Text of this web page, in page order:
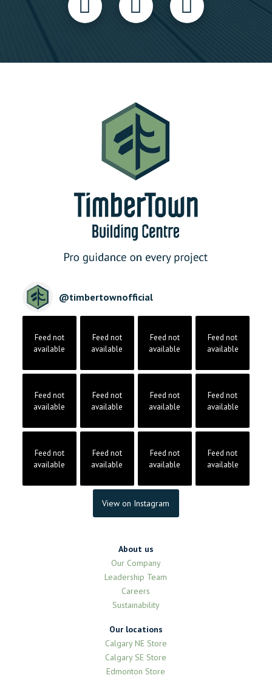
@timbertownofficial
Feed not
available
Feed not
available
Feed not
available
Feed not
available
Feed not
available
Feed not
available
Feed not
available
Feed not
available
Feed not
available
Feed not
available
Feed not
available
Feed not
available
View on Instagram
About us
Our Company
Leadership Team
Careers
Sustainability
Our locations
Calgary NE Store
Calgary SE Store
Edmonton Store